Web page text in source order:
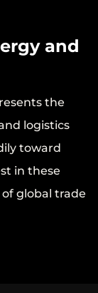
and
the
logistics
toward
in these
global trade